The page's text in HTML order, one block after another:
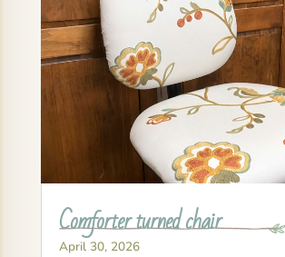
Comforter turned chair
April 30, 2026